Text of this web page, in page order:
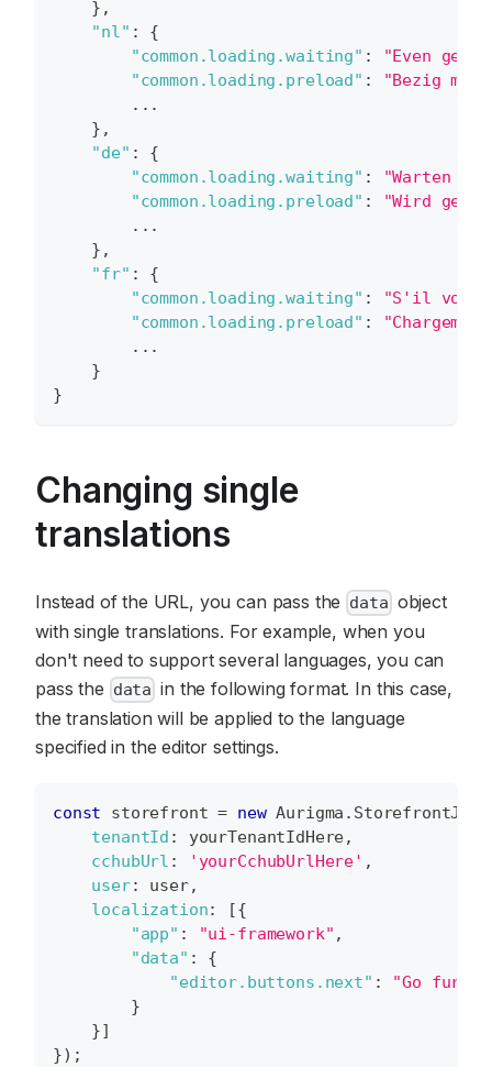
} ,
"nl" :
{
"common.loading.waiting" :
"Even
"common.loading.preload" :
"Bezig
        ...
} ,
"de" :
{
"common.loading.waiting" :
"Warten
"common.loading.preload" :
"Wird
        ...
} ,
"fr" :
{
"common.loading.waiting" :
"S'il vous
"common.loading.preload" :
        ...
}
}
Changing single
translations
Instead of the URL, you can pass the data object
with single translations. For example, when you
don't need to support several languages, you can
pass the data in the following format. In this case,
the translation will be applied to the language
specified in the editor settings.
const storefront = new Aurigma . StorefrontJS
tenantId : yourTenantIdHere,
cchubUrl : 'yourCchubUrlHere' ,
user: user,
localization: [{
"app" : "ui-framework" ,
"data" :
{
"editor.buttons.next" :
"Go
}
}]
}) ;